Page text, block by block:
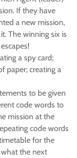
If they have
a new mission,
The winning six is
a spy card;
paper; creating a
to be given
code words to
mission at the
code words
for the
the next